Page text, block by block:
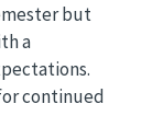
but
a
continued